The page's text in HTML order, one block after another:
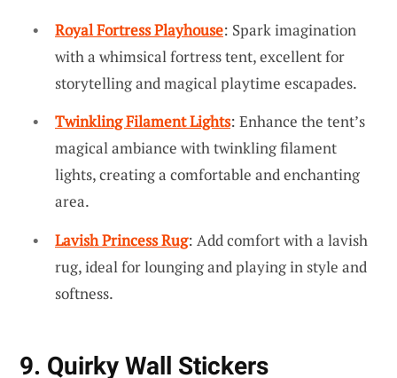
Royal Fortress Playhouse: Spark imagination
with a whimsical fortress tent, excellent for
storytelling and magical playtime escapades.
Twinkling Filament Lights: Enhance the tent’s
magical ambiance with twinkling filament
lights, creating a comfortable and enchanting
area.
Lavish Princess Rug: Add comfort with a lavish
rug, ideal for lounging and playing in style and
softness.
9. Quirky Wall Stickers